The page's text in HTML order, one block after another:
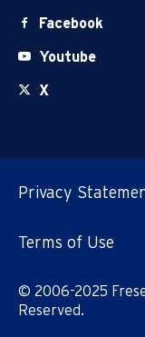
Facebook
Youtube
X
© 2006-2025
Reserved.
Privacy
Terms of Use